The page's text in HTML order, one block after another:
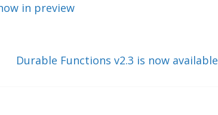
in preview
Durable Functions v2.3 is now available